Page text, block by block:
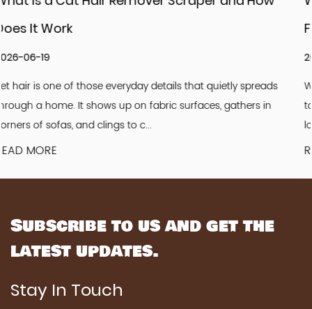
spreads
in
Factory Face Today
Walk into any pet store and you will see rows of
tools. Combs sit quietly among brushes and
look simple. Light. Familiar. Easy to u...
Subscribe to us and get the
latest updates.
Stay In Touch